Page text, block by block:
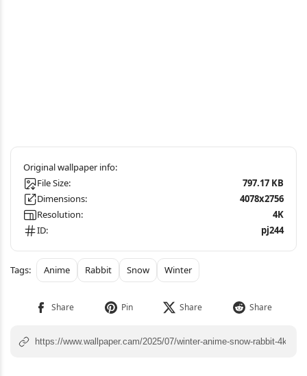
File Size:
797.17 KB
Dimensions:
4078x2756
Resolution:
4K
ID:
pj244
Anime Rabbit Snow Winter